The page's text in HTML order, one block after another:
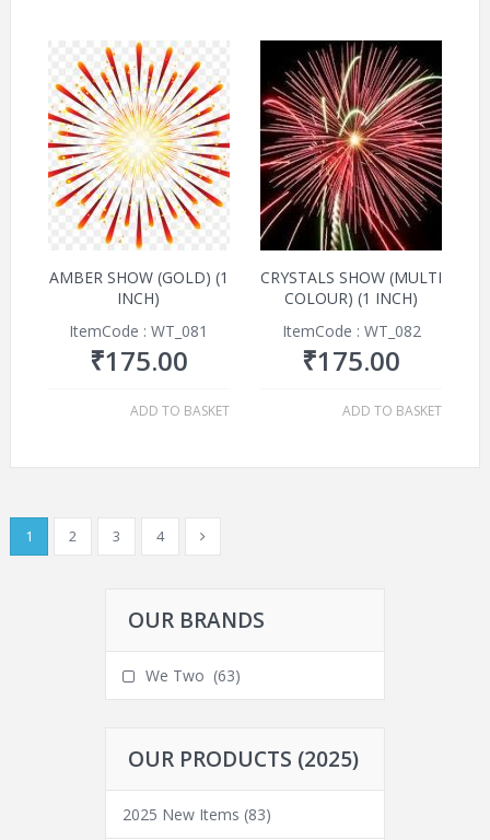
AMBER SHOW (GOLD) (1
INCH)
ItemCode : WT_081
₹175.00
ADD TO BASKET
CRYSTALS SHOW (MULTI
COLOUR) (1 INCH)
ItemCode : WT_082
₹175.00
ADD TO BASKET
1 2 3 4
OUR BRANDS
We Two (63)
OUR PRODUCTS (2025)
2025 New Items (83)